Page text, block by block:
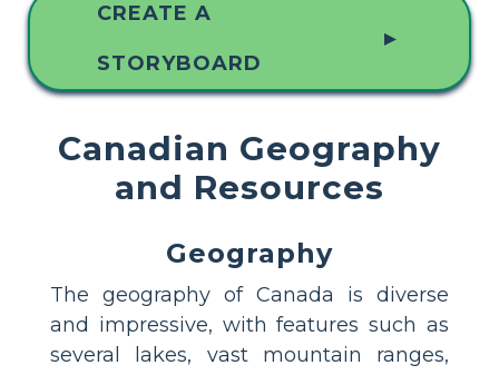
CREATE A
STORYBOARD
▲
Canadian Geography
and Resources
Geography
The geography of Canada is diverse
and impressive, with features such as
several lakes, vast mountain ranges,